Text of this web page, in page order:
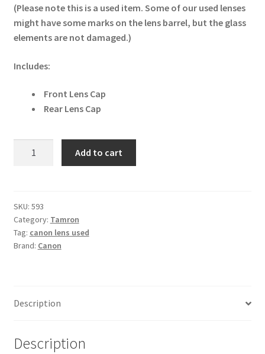
(Please note this is a used item. Some of our used lenses
might have some marks on the lens barrel, but the glass
elements are not damaged.)
Includes:
Front Lens Cap
Rear Lens Cap
f/5-
6.3
Di
VC
quantity
Add to cart
SKU: 593
Category: Tamron
Tag: canon lens used
Brand: Canon
Description
Description